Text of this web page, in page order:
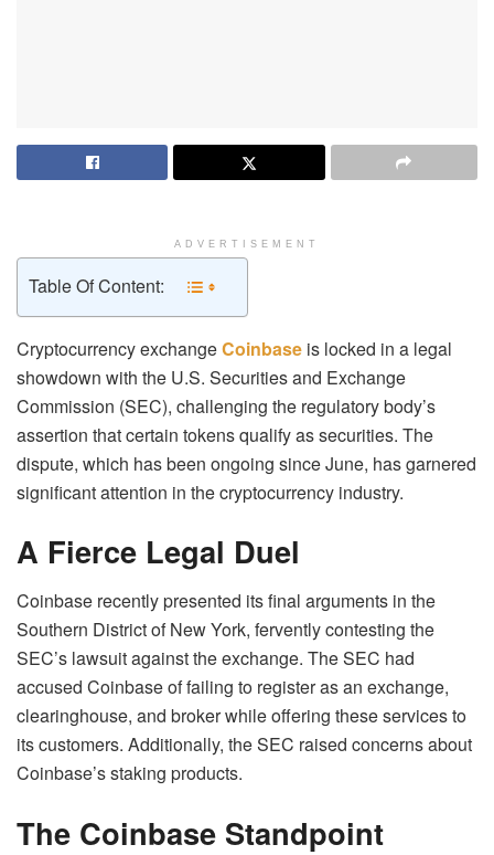
ADVERTISEMENT
Table Of Content:
Cryptocurrency exchangeCoinbase is locked in a legal
showdown with the U.S. Securities and Exchange
Commission (SEC), challenging the regulatory body’s
assertion that certain tokens qualify as securities. The
dispute, which has been ongoing since June, has garnered
significant attention in the cryptocurrency industry.
A Fierce Legal Duel
Coinbase recently presented its final arguments in the
Southern District of New York, fervently contesting the
SEC’s lawsuit against the exchange. The SEC had
accused Coinbase of failing to register as an exchange,
clearinghouse, and broker while offering these services to
its customers. Additionally, the SEC raised concerns about
Coinbase’s staking products.
The Coinbase Standpoint